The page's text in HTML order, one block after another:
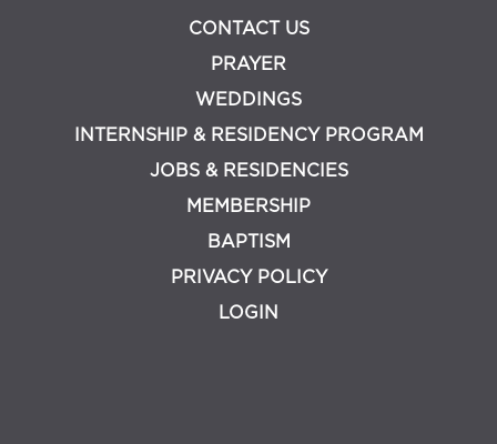
CONTACT US
PRAYER
WEDDINGS
INTERNSHIP & RESIDENCY PROGRAM
JOBS & RESIDENCIES
MEMBERSHIP
BAPTISM
PRIVACY POLICY
LOGIN